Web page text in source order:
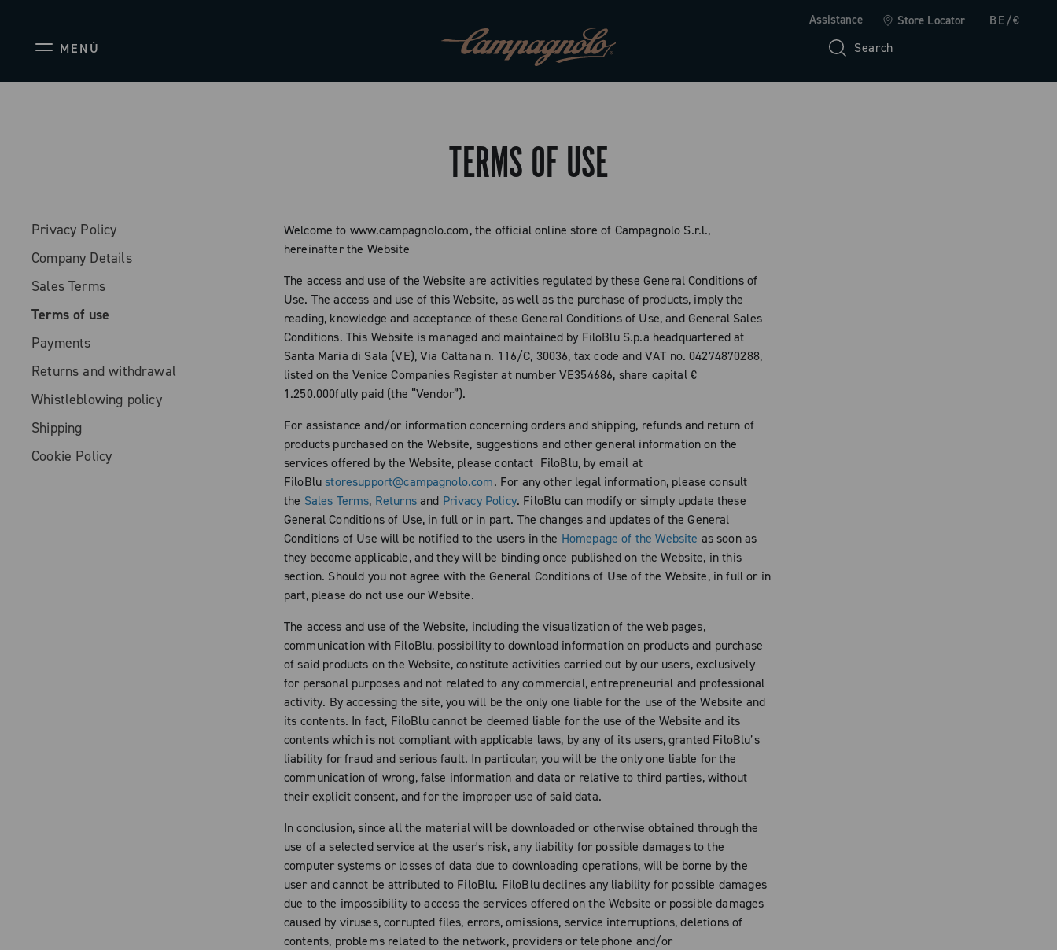
Assistance Store Locator BE/€
MENÙ Search
TERMS OF USE
Privacy Policy
Company Details
Sales Terms
Terms of use
Payments
Returns and withdrawal
Whistleblowing policy
Shipping
Cookie Policy
Welcome to www.campagnolo.com, the official online store of Campagnolo S.r.l.,
hereinafter the Website
The access and use of the Website are activities regulated by these General Conditions of
Use. The access and use of this Website, as well as the purchase of products, imply the
reading, knowledge and acceptance of these General Conditions of Use, and General Sales
Conditions. This Website is managed and maintained by FiloBlu S.p.a headquartered at
Santa Maria di Sala (VE), Via Caltana n. 116/C, 30036, tax code and VAT no. 04274870288,
listed on the Venice Companies Register at number VE354686, share capital €
1.250.000fully paid (the “Vendor”).
For assistance and/or information concerning orders and shipping, refunds and return of
products purchased on the Website, suggestions and other general information on the
services offered by the Website, please contact FiloBlu, by email at
FiloBlu storesupport@campagnolo.com. For any other legal information, please consult
the Sales Terms, Returnsand Privacy Policy. FiloBlu can modify or simply update these
General Conditions of Use, in full or in part. The changes and updates of the General
Conditions of Use will be notified to the users in the Homepage of the Website as soon as
they become applicable, and they will be binding once published on the Website, in this
section. Should you not agree with the General Conditions of Use of the Website, in full or in
part, please do not use our Website.
The access and use of the Website, including the visualization of the web pages,
communication with FiloBlu, possibility to download information on products and purchase
of said products on the Website, constitute activities carried out by our users, exclusively
for personal purposes and not related to any commercial, entrepreneurial and professional
activity. By accessing the site, you will be the only one liable for the use of the Website and
its contents. In fact, FiloBlu cannot be deemed liable for the use of the Website and its
contents which is not compliant with applicable laws, by any of its users, granted FiloBlu’s
liability for fraud and serious fault. In particular, you will be the only one liable for the
communication of wrong, false information and data or relative to third parties, without
their explicit consent, and for the improper use of said data.
In conclusion, since all the material will be downloaded or otherwise obtained through the
use of a selected service at the user's risk, any liability for possible damages to the
computer systems or losses of data due to downloading operations, will be borne by the
user and cannot be attributed to FiloBlu. FiloBlu declines any liability for possible damages
due to the impossibility to access the services offered on the Website or possible damages
caused by viruses, corrupted files, errors, omissions, service interruptions, deletions of
contents, problems related to the network, providers or telephone and/or